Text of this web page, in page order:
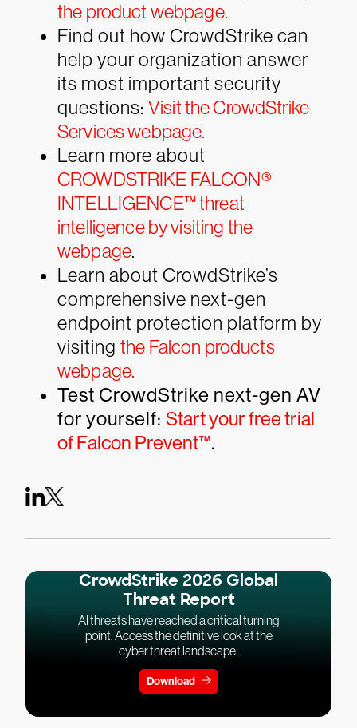
the product webpage.
Find out how CrowdStrike can
help your organization answer
its most important security
questions: Visit the CrowdStrike
Services webpage.
Learn more about
CROWDSTRIKE FALCON®
INTELLIGENCE™ threat
intelligence by visiting the
webpage.
Learn about CrowdStrike’s
comprehensive next-gen
endpoint protection platform by
visiting the Falcon products
webpage.
Test CrowdStrike next-gen AV
for yourself: Start your free trial
of Falcon Prevent™.
CrowdStrike 2026 Global
Threat Report
AI threats have reached a critical turning
point. Access the definitive look at the
cyber threat landscape.
Download